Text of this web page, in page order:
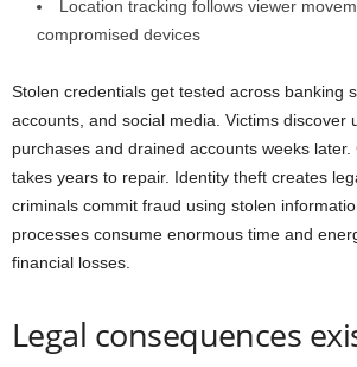
Location tracking follows viewer
compromised devices
Stolen credentials get tested across banking
accounts, and social media. Victims discover
purchases and drained accounts weeks
takes years to repair. Identity theft creates
criminals commit fraud using stolen
processes consume enormous time and
financial losses.
Legal consequences